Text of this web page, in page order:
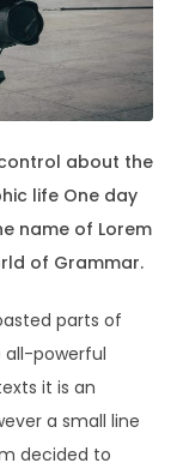
about the
life One day
name of Lorem
of Grammar.
parts of
all-powerful
it is an
a small line
decided to